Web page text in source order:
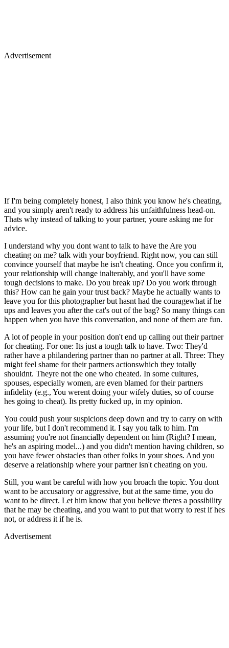
Advertisement
If I'm being completely honest, I also think you know he's cheating,
and you simply aren't ready to address his unfaithfulness head-on.
Thats why instead of talking to your partner, youre asking me for
advice.
I understand why you dont want to talk to have the Are you
cheating on me? talk with your boyfriend. Right now, you can still
convince yourself that maybe he isn't cheating. Once you confirm it,
your relationship will change inalterably, and you'll have some
tough decisions to make. Do you break up? Do you work through
this? How can he gain your trust back? Maybe he actually wants to
leave you for this photographer but hasnt had the couragewhat if he
ups and leaves you after the cat's out of the bag? So many things can
happen when you have this conversation, and none of them are fun.
A lot of people in your position don't end up calling out their partner
for cheating. For one: Its just a tough talk to have. Two: They'd
rather have a philandering partner than no partner at all. Three: They
might feel shame for their partners actionswhich they totally
shouldnt. Theyre not the one who cheated. In some cultures,
spouses, especially women, are even blamed for their partners
infidelity (e.g., You werent doing your wifely duties, so of course
hes going to cheat). Its pretty fucked up, in my opinion.
You could push your suspicions deep down and try to carry on with
your life, but I don't recommend it. I say you talk to him. I'm
assuming you're not financially dependent on him (Right? I mean,
he's an aspiring model...) and you didn't mention having children, so
you have fewer obstacles than other folks in your shoes. And you
deserve a relationship where your partner isn't cheating on you.
Still, you want be careful with how you broach the topic. You dont
want to be accusatory or aggressive, but at the same time, you do
want to be direct. Let him know that you believe theres a possibility
that he may be cheating, and you want to put that worry to rest if hes
not, or address it if he is.
Advertisement